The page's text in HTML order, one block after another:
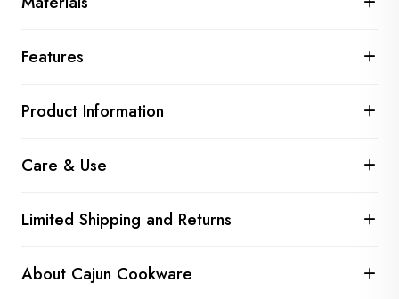
Features
Product Information
Care & Use
Limited Shipping and Returns
About Cajun Cookware